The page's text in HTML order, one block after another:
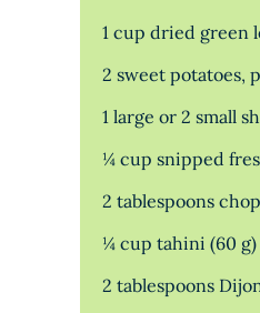
1 cup dried green
2 sweet potatoes,
1 large or 2 small
¼ cup snipped
2 tablespoons
¼ cup tahini (60 g)
2 tablespoons